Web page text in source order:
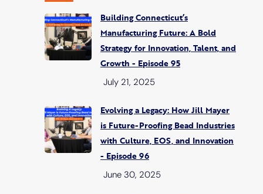
Building Connecticut’s
Manufacturing Future: A Bold
Strategy for Innovation, Talent, and
Growth - Episode 95
July 21, 2025
Evolving a Legacy: How Jill Mayer
is Future-Proofing Bead Industries
with Culture, EOS, and Innovation
- Episode 96
June 30, 2025